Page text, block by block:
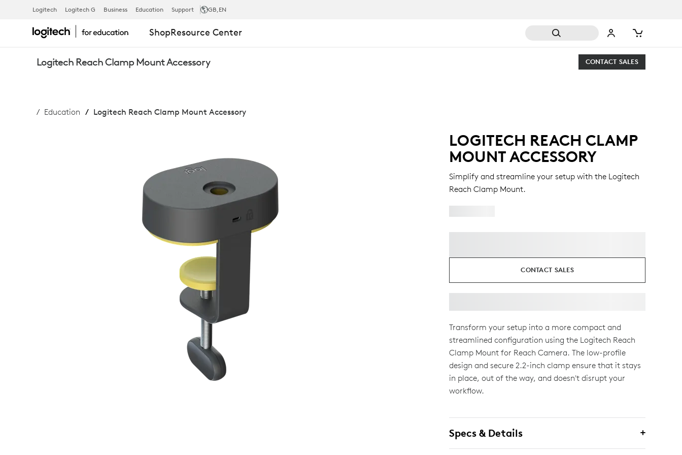
LOGITECH
REACH
CLAMP
ACCESSORY
Logitech Logitech G Business Education Support GB,EN
ShopResource Center
Logitech Reach Clamp Mount Accessory CONTACT SALES
Education Logitech Reach Clamp Mount Accessory
LOGITECH REACH CLAMP
MOUNT ACCESSORY
Simplify and streamline your setup with the Logitech
Reach Clamp Mount.
CONTACT SALES
Transform your setup into a more compact and
streamlined configuration using the Logitech Reach
Clamp Mount for Reach Camera. The low-profile
design and secure 2.2-inch clamp ensure that it stays
in place, out of the way, and doesn't disrupt your
workflow.
Specs & Details